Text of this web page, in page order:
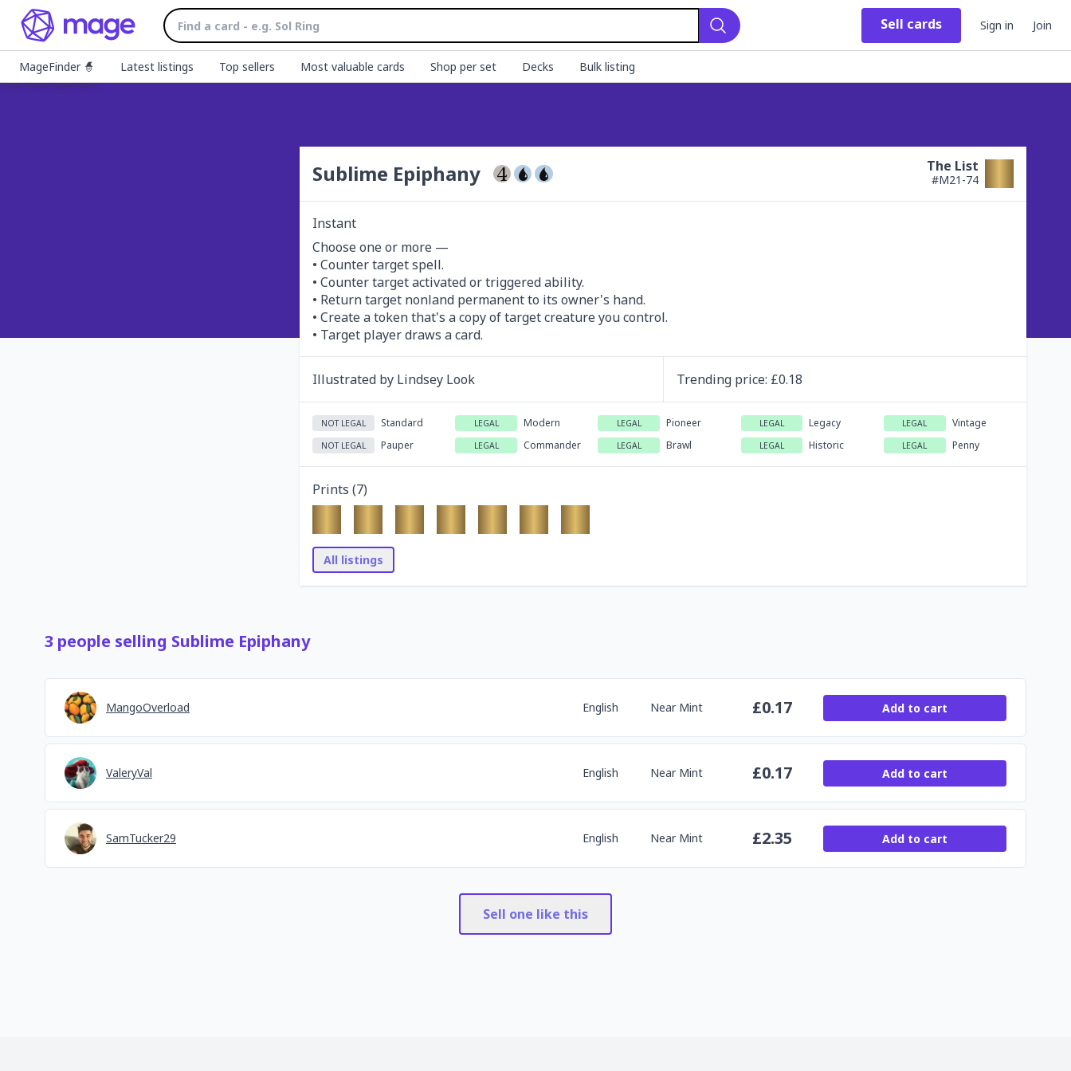
Search
Sell cards Sign in Join
MageFinder 🧙 Latest listings Top sellers Most valuable cards Shop per set Decks Bulk listing
Sublime Epiphany The List
#M21-74
Instant
Choose one or more —
• Counter target spell.
• Counter target activated or triggered ability.
• Return target nonland permanent to its owner's hand.
• Create a token that's a copy of target creature you control.
• Target player draws a card.
Illustrated by Lindsey Look Trending price: £0.18
NOT LEGAL Standard LEGAL Modern LEGAL Pioneer LEGAL Legacy LEGAL Vintage
NOT LEGAL Pauper LEGAL Commander LEGAL Brawl LEGAL Historic LEGAL Penny
Prints (7)
All listings
3 people selling Sublime Epiphany
MangoOverload English Near Mint £0.17 Add to cart
ValeryVal English Near Mint £0.17 Add to cart
SamTucker29 English Near Mint £2.35 Add to cart
Sell one like this